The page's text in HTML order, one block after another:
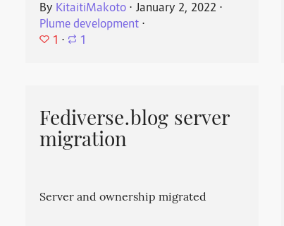
By KitaitiMakoto ⋅ January 2, 2022 ⋅
Plume development ⋅
1 ⋅ 1
Fediverse.blog server
migration
Server and ownership migrated